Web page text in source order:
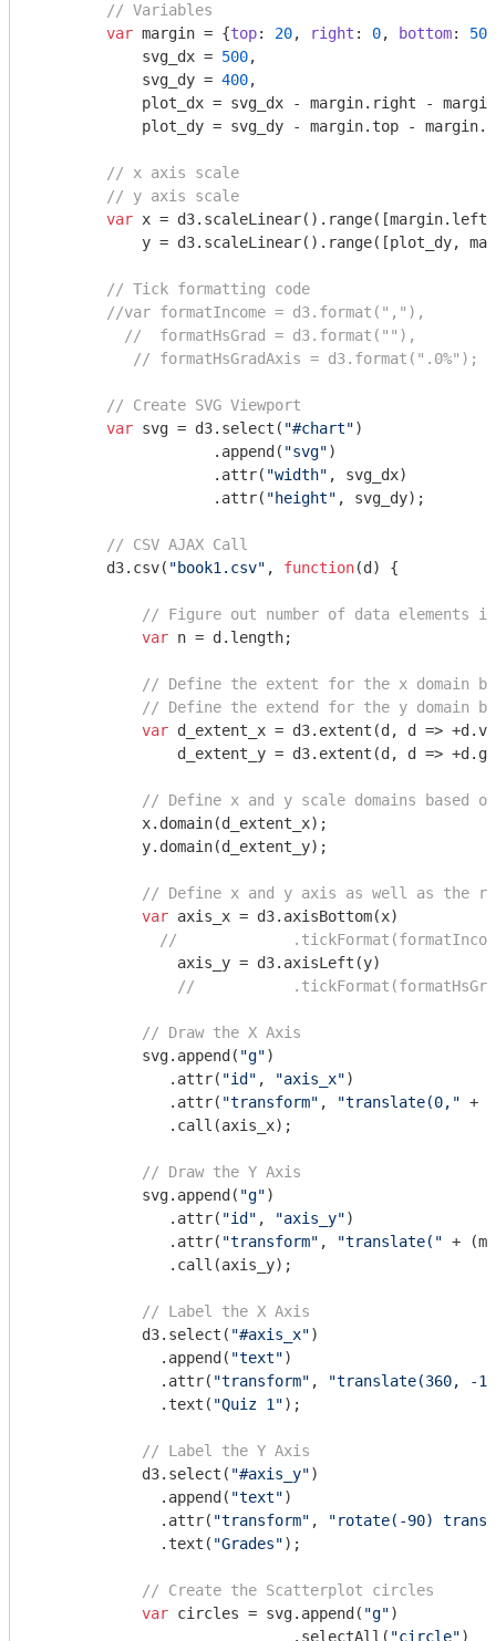
// Variables
var margin = {top: 20, right : 0, bottom: 50
            svg_dx =
500,
            svg_dy =
400,
plot_dx = svg_dx - margin.right -
plot_dy = svg_dy - margin.top -
// x axis scale
// y axis scale
var x =
y = d3.scaleLinear().range([plot_dy,
// Tick formatting code
//var formatIncome = d3.format(","),
//  formatHsGrad = d3.format(""),
// formatHsGradAxis = d3.format(".0%");
// Create SVG Viewport
var svg = d3.select( "#chart")
                    .append(
"svg")
                    .attr(
"width" , svg_dx)
                    .attr(
"height" , svg_dy);
// CSV AJAX Call
        d3.csv(
"book1.csv" , function(d ) {
// Figure out number of data elements
var n = d.length;
// Define the extent for the x domain
// Define the extend for the y domain
var d_extent_x = d3.extent(d, d =>
d_extent_y = d3.extent(d, d =>
// Define x and y scale domains based
            x.domain(d_extent_x);
            y.domain(d_extent_y);
// Define x and y axis as well as the
var axis_x = d3.axisBottom(x)
//
                axis_y = d3.axisLeft(y)
//
// Draw the X Axis
            svg.append(
"g")
               .attr(
"id" , "axis_x")
               .attr(
"transform" , "translate(0," +
               .call(axis_x);
// Draw the Y Axis
            svg.append(
"g")
               .attr(
"id" , "axis_y")
               .attr(
"transform" , "translate(" +
               .call(axis_y);
// Label the X Axis
            d3.select(
"#axis_x")
              .append(
"text")
              .attr(
"transform" ,
"translate(360, -
              .text(
"Quiz 1");
// Label the Y Axis
            d3.select(
"#axis_y")
              .append(
"text")
              .attr(
"transform" ,
"rotate(-90)
              .text(
"Grades");
// Create the Scatterplot circles
var circles = svg.append( "g")
                             .selectAll(
"circle")